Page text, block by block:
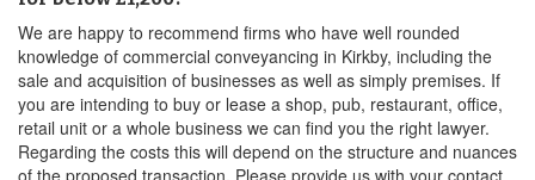
We are happy to recommend firms who have well rounded
knowledge of commercial conveyancing in Kirkby, including the
sale and acquisition of businesses as well as simply premises. If
you are intending to buy or lease a shop, pub, restaurant, office,
retail unit or a whole business we can find you the right lawyer.
Regarding the costs this will depend on the structure and nuances
of the proposed transaction. Please provide us with your contact